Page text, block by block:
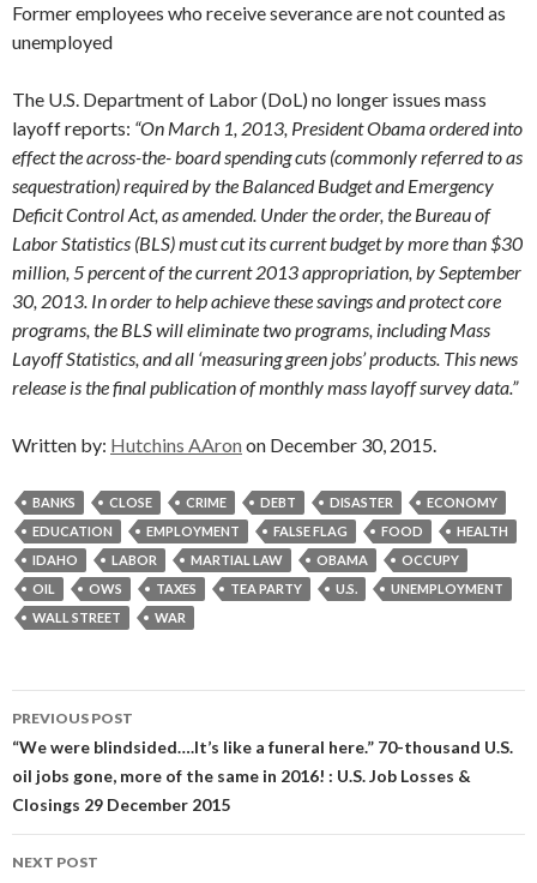
Former employees who receive severance are not counted as
unemployed
The U.S. Department of Labor (DoL) no longer issues mass
layoff reports: “On March 1, 2013, President Obama ordered into
effect the across-the- board spending cuts (commonly referred to as
sequestration) required by the Balanced Budget and Emergency
Deficit Control Act, as amended. Under the order, the Bureau of
Labor Statistics (BLS) must cut its current budget by more than $30
million, 5 percent of the current 2013 appropriation, by September
30, 2013. In order to help achieve these savings and protect core
programs, the BLS will eliminate two programs, including Mass
Layoff Statistics, and all ‘measuring green jobs’ products. This news
release is the final publication of monthly mass layoff survey data.”
Written by: Hutchins AAron on December 30, 2015.
BANKS CLOSE CRIME DEBT DISASTER
ECONOMY
EDUCATION
EMPLOYMENT FALSE FLAG FOOD
HEALTH
IDAHO
LABOR MARTIAL LAW OBAMA
OCCUPY
OIL
OWS TAXES TEA PARTY U.S.
UNEMPLOYMENT
WALL STREET
WAR
Post
navigation
PREVIOUS POST
“We were blindsided….It’s like a funeral here.” 70-thousand U.S.
oil jobs gone, more of the same in 2016! : U.S. Job Losses &
Closings 29 December 2015
NEXT POST